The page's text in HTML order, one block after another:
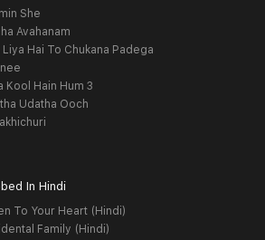
She
Avahanam
Liya Hai To Chukana Padega
Kool Hain Hum 3
Udatha Ooch
In Hindi
To Your Heart (Hindi)
Family (Hindi)